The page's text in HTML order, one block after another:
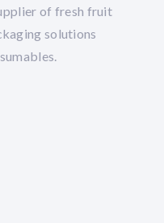
of fresh fruit
solutions